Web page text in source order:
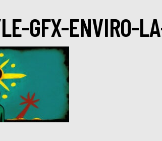
GFX-ENVIRO-